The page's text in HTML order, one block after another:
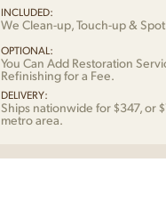
INCLUDED:
We Clean-up, Touch-up &
OPTIONAL:
You Can Add Restoration
Refinishing for a Fee.
DELIVERY:
Ships nationwide for $347, or
metro area.